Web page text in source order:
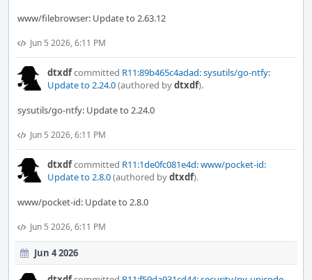
www/filebrowser: Update to 2.63.12
Jun 5 2026, 6:11 PM
dtxdfcommitted R11:89b465c4adad: sysutils/go-ntfy:
Update to 2.24.0(authored bydtxdf).
sysutils/go-ntfy: Update to 2.24.0
Jun 5 2026, 6:11 PM
dtxdfcommitted R11:1de0fc081e4d: www/pocket-id:
Update to 2.8.0(authored bydtxdf).
www/pocket-id: Update to 2.8.0
Jun 5 2026, 6:11 PM
Jun 4 2026